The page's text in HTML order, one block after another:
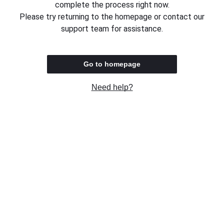
complete the process right now.
Please try returning to the homepage or contact our
support team for assistance.
Go to homepage
Need help?